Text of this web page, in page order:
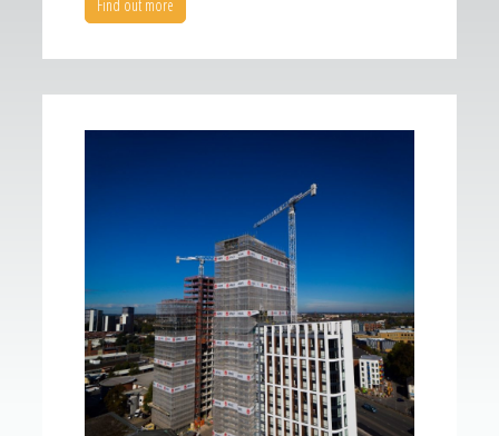
Find out more